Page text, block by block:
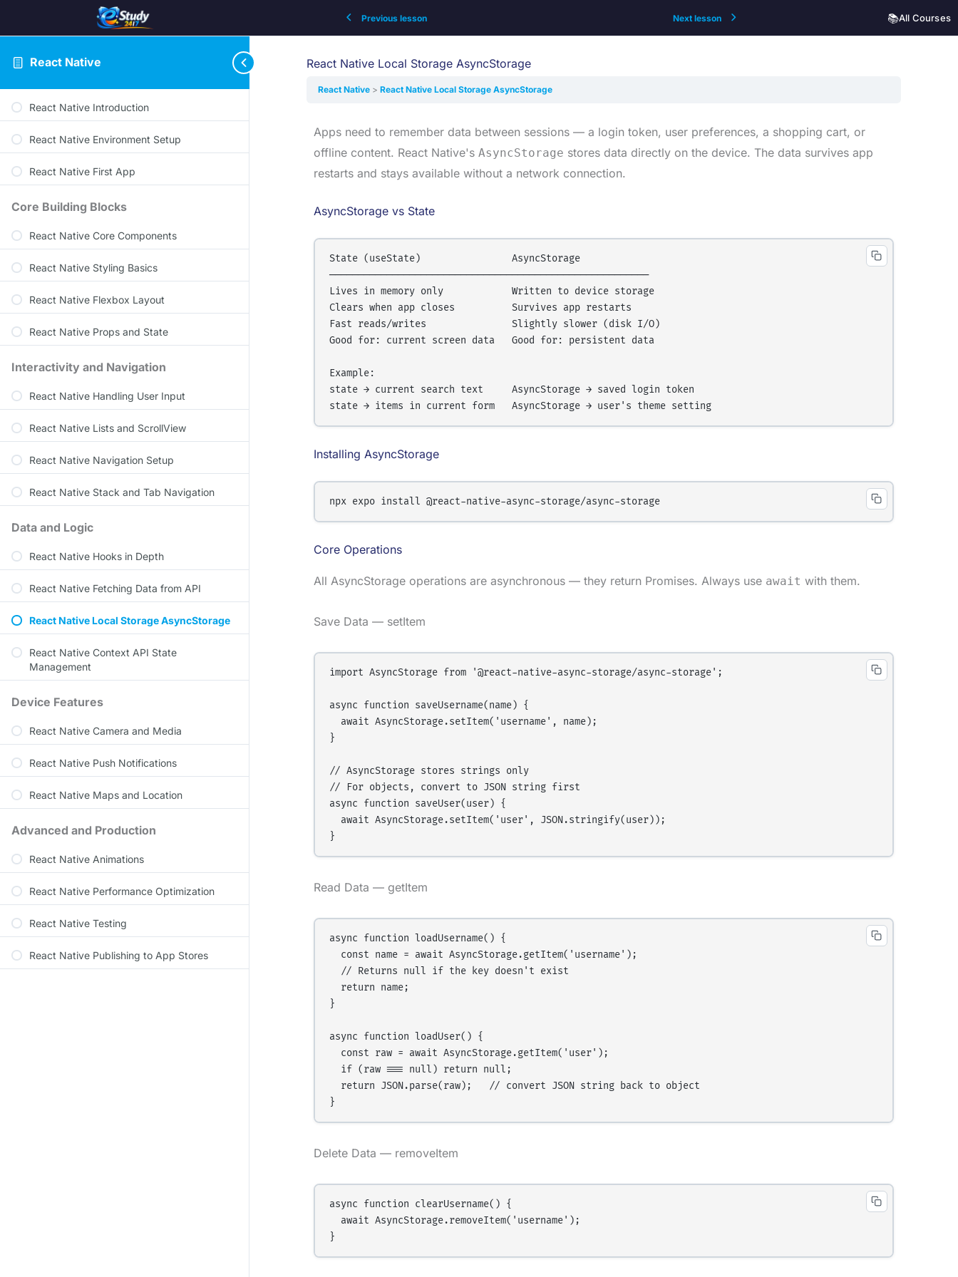
React Native
React Native Introduction
React Native Environment Setup
React Native First App
Core Building Blocks
React Native Core Components
React Native Styling Basics
React Native Flexbox Layout
React Native Props and State
Interactivity and Navigation
React Native Handling User Input
React Native Lists and ScrollView
React Native Navigation Setup
React Native Stack and Tab Navigation
Data and Logic
React Native Hooks in Depth
React Native Fetching Data from API
React Native Local Storage AsyncStorage
React Native Context API State
Management
Device Features
React Native Camera and Media
React Native Push Notifications
React Native Maps and Location
Advanced and Production
React Native Animations
React Native Performance Optimization
React Native Testing
React Native Publishing to App Stores
Previous lesson Next lesson 📚All Courses
React Native Local Storage AsyncStorage
React Native React Native Local Storage AsyncStorage
Apps need to remember data between sessions — a login token, user preferences, a shopping cart, or
offline content. React Native's AsyncStorage stores data directly on the device. The data survives app
restarts and stays available without a network connection.
AsyncStorage vs State
State (useState)                AsyncStorage
────────────────────────────────────────────────────────
Lives in memory only            Written to device storage
Clears when app closes          Survives app restarts
Fast reads/writes               Slightly slower (disk I/O)
Good for: current screen data   Good for: persistent data
Example:
state → current search text     AsyncStorage → saved login token
state → items in current form   AsyncStorage → user's theme setting
Installing AsyncStorage
npx expo install @react-native-async-storage/async-storage
Core Operations
All AsyncStorage operations are asynchronous — they return Promises. Always use await with them.
Save Data — setItem
import AsyncStorage from '@react-native-async-storage/async-storage';
async function saveUsername(name) {
  await AsyncStorage.setItem('username', name);
}
// AsyncStorage stores strings only
// For objects, convert to JSON string first
async function saveUser(user) {
  await AsyncStorage.setItem('user', JSON.stringify(user));
Read Data — getItem
async function loadUsername() {
  const name = await AsyncStorage.getItem('username');
  // Returns null if the key doesn't exist
  return name;
}
async function loadUser() {
  const raw = await AsyncStorage.getItem('user');
  if (raw === null) return null;
  return JSON.parse(raw);   // convert JSON string back to object
Delete Data — removeItem
async function clearUsername() {
  await AsyncStorage.removeItem('username');